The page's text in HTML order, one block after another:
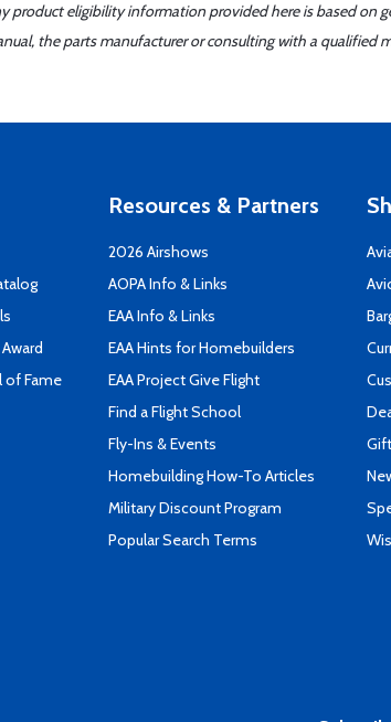
eligibility information provided here is based on
the parts manufacturer or consulting with a qualified
of Fame
Resources & Partners
2026 Airshows
AOPA Info & Links
EAA Info & Links
EAA Hints for Homebuilders
EAA Project Give Flight
Find a Flight School
Fly-Ins & Events
Homebuilding How-To Articles
Military Discount Program
Popular Search Terms